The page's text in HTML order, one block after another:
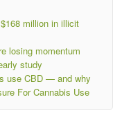
million in illicit
losing momentum
study
use CBD — and why
For Cannabis Use